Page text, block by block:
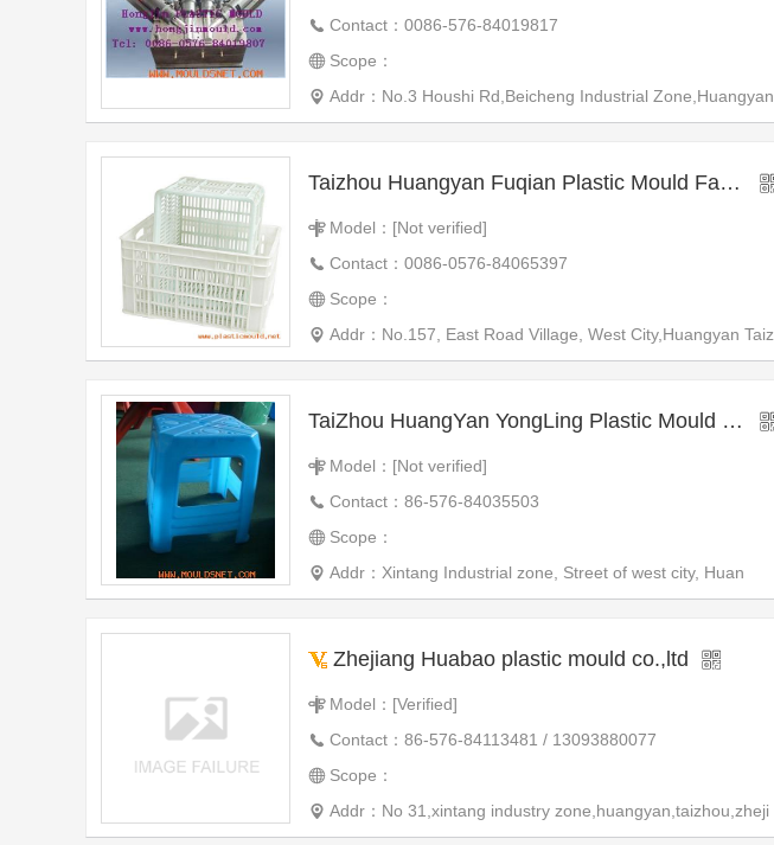
Contact：0086-576-84019817
Scope：
Addr：No.3 Houshi Rd,Beicheng Industrial Zone,Huangyan
Taizhou Huangyan Fuqian Plastic Mould Factory
Model：[Not verified]
Contact：0086-0576-84065397
Scope：
Addr：No.157, East Road Village, West City,Huangyan Taiz
TaiZhou HuangYan YongLing Plastic Mould Co.,Ltd.
Model：[Not verified]
Contact：86-576-84035503
Scope：
Addr：Xintang Industrial zone, Street of west city, Huan
Zhejiang Huabao plastic mould co.,ltd
Model：[Verified]
Contact：86-576-84113481 / 13093880077
Scope：
Addr：No 31,xintang industry zone,huangyan,taizhou,zheji